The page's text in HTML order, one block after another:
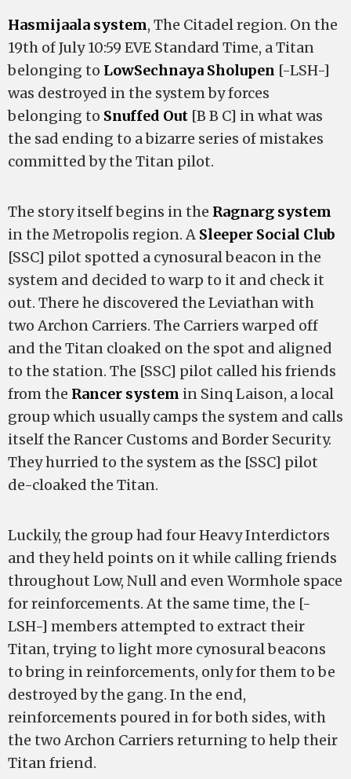
Hasmijaala system, The Citadel region. On the
19th of July 10:59 EVE Standard Time, a Titan
belonging to LowSechnaya Sholupen [-LSH-]
was destroyed in the system by forces
belonging to Snuffed Out [B B C] in what was
the sad ending to a bizarre series of mistakes
committed by the Titan pilot.
The story itself begins in the Ragnarg system
in the Metropolis region. A Sleeper Social Club
[SSC] pilot spotted a cynosural beacon in the
system and decided to warp to it and check it
out. There he discovered the Leviathan with
two Archon Carriers. The Carriers warped off
and the Titan cloaked on the spot and aligned
to the station. The [SSC] pilot called his friends
from the Rancer system in Sinq Laison, a local
group which usually camps the system and calls
itself the Rancer Customs and Border Security.
They hurried to the system as the [SSC] pilot
de-cloaked the Titan.
Luckily, the group had four Heavy Interdictors
and they held points on it while calling friends
throughout Low, Null and even Wormhole space
for reinforcements. At the same time, the [-
LSH-] members attempted to extract their
Titan, trying to light more cynosural beacons
to bring in reinforcements, only for them to be
destroyed by the gang. In the end,
reinforcements poured in for both sides, with
the two Archon Carriers returning to help their
Titan friend.